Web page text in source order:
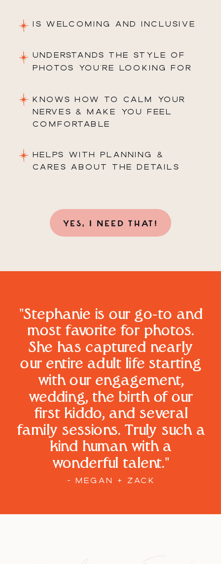
KNOWS HOW TO CALM YOUR
NERVES & MAKE YOU FEEL
COMFORTABLE
HELPS WITH PLANNING &
CARES ABOUT THE DETAILS
IS WELCOMING AND INCLUSIVE
YES, I NEED THAT!
UNDERSTANDS THE STYLE OF
PHOTOS YOU'RE LOOKING FOR
- MEGAN + ZACK
"Stephanie is our go-to and
most favorite for photos.
She has captured nearly
our entire adult life starting
with our engagement,
wedding, the birth of our
first kiddo, and several
family sessions. Truly such a
kind human with a
wonderful talent."